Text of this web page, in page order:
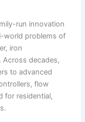
run innovation
world problems of
iron
Across decades,
to advanced
flow
for residential,